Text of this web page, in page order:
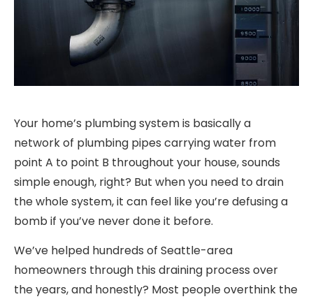
Your home’s plumbing system is basically a
network of plumbing pipes carrying water from
point A to point B throughout your house, sounds
simple enough, right? But when you need to drain
the whole system, it can feel like you’re defusing a
bomb if you’ve never done it before.
We’ve helped hundreds of Seattle-area
homeowners through this draining process over
the years, and honestly? Most people overthink the